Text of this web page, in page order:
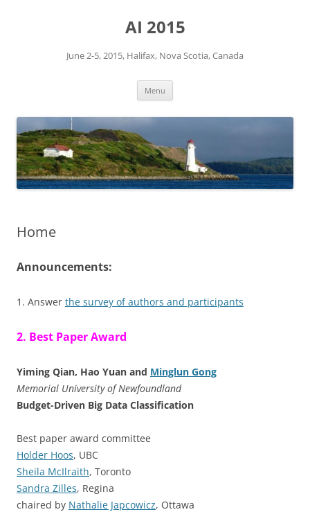
AI 2015
June 2-5, 2015, Halifax, Nova Scotia, Canada
Menu
Home
Announcements:
1. Answer the survey of authors and participants
2. Best Paper Award
Yiming Qian, Hao Yuan and Minglun Gong
Memorial University of Newfoundland
Budget-Driven Big Data Classification
Best paper award committee
Holder Hoos, UBC
Sheila McIlraith, Toronto
Sandra Zilles, Regina
chaired by Nathalie Japcowicz, Ottawa